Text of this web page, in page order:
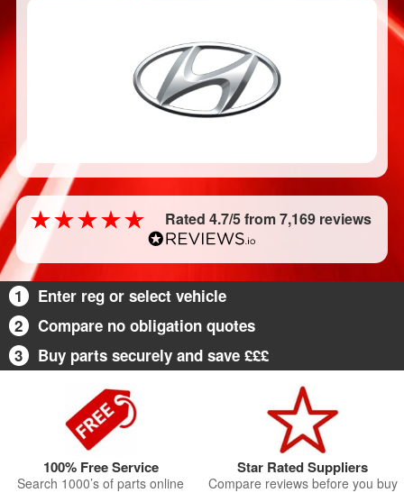
Rated 4.7/5 from 7,169 reviews
1
Enter reg or select vehicle
2
Compare no obligation quotes
3
Buy parts securely and save £££
100% Free Service
Search 1000’s of parts online
Star Rated Suppliers
Compare reviews before you buy